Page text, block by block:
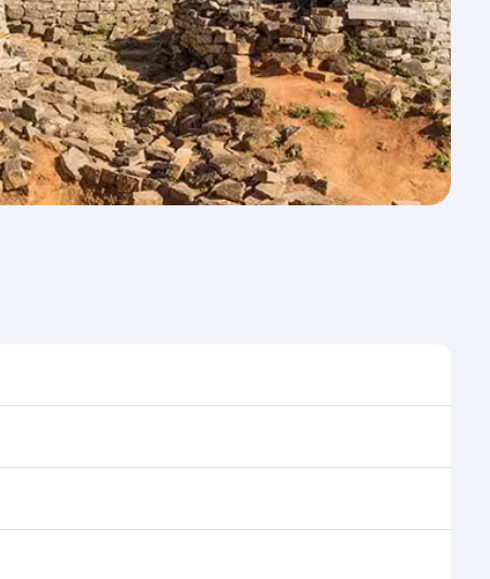
to travel, and book on qatarairways.com or our